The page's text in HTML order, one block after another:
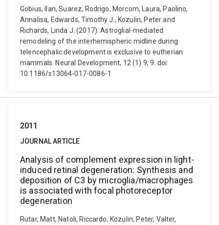
Gobius, Ilan, Suarez, Rodrigo, Morcom, Laura, Paolino,
Annalisa, Edwards, Timothy J., Kozulin, Peter and
Richards, Linda J. (2017). Astroglial-mediated
remodeling of the interhemispheric midline during
telencephalic development is exclusive to eutherian
mammals. Neural Development, 12 (1) 9, 9. doi:
10.1186/s13064-017-0086-1
2011
JOURNAL ARTICLE
Analysis of complement expression in light-
induced retinal degeneration: Synthesis and
deposition of C3 by microglia/macrophages
is associated with focal photoreceptor
degeneration
Rutar, Matt, Natoli, Riccardo, Kozulin, Peter, Valter,